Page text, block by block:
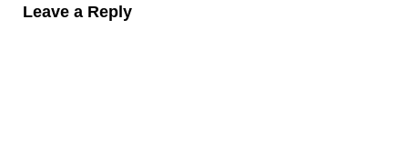
Leave a Reply